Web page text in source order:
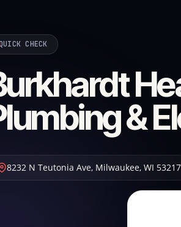
CHECK
&
8232 N Teutonia Ave, Milwaukee, WI 53217